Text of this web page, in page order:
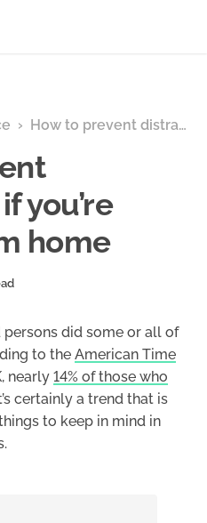
› How to prevent distractions if you’re working from home
you’re
home
persons did some or all of
to the American Time
nearly 14% of those who
certainly a trend that is
to keep in mind in